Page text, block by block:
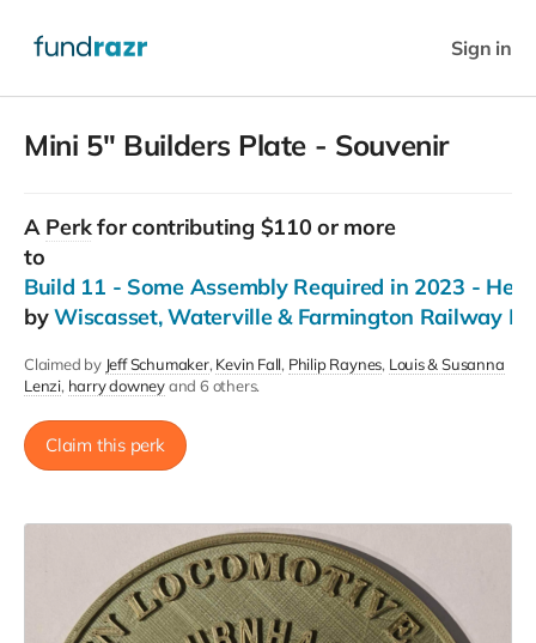
Sign in
Mini 5" Builders Plate - Souvenir
A Perkfor contributing $110 or more
to
Build 11 - Some Assembly Required in 2023 -
byWiscasset, Waterville & Farmington Railway
Claimed by Jeff Schumaker Kevin Fall Philip Raynes Louis & Susanna
Lenzi harry downeyand 6 others.
Claim this perk